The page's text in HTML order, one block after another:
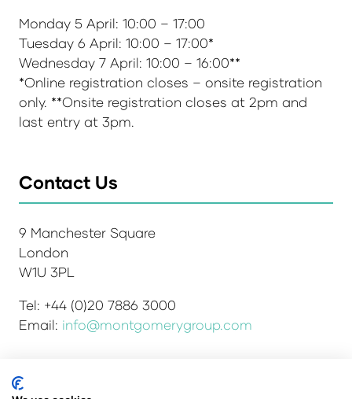
Monday 5 April: 10:00 – 17:00
Tuesday 6 April: 10:00 – 17:00*
Wednesday 7 April: 10:00 – 16:00**
*Online registration closes – onsite registration
only. **Onsite registration closes at 2pm and
last entry at 3pm.
Contact Us
9 Manchester Square
London
W1U 3PL
Tel: +44 (0)20 7886 3000
Email: info@montgomerygroup.com